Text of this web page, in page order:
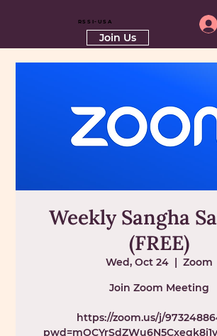
RSSI-USA
Join Us
Weekly Sangha
(FREE)
Wed, Oct 24
  |
Zoom
Join Zoom Meeting
https://zoom.us/j/